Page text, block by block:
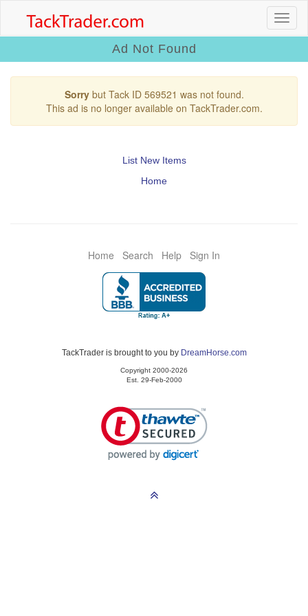
Ad Not Found
Sorrybut Tack ID 569521 was not found.
This ad is no longer available on TackTrader.com.
List New Items
Home
Home Search Help Sign In
TackTrader is brought to you by DreamHorse.com
Copyright 2000-2026
Est. 29-Feb-2000